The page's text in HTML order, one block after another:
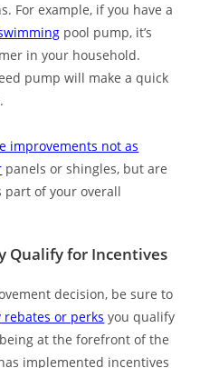
For example, if you have a
pool pump, it’s
in your household.
pump will make a quick
improvements not as
panels or shingles, but are
of your overall
Qualify for Incentives
decision, be sure to
or perks you qualify
at the forefront of the
implemented incentives